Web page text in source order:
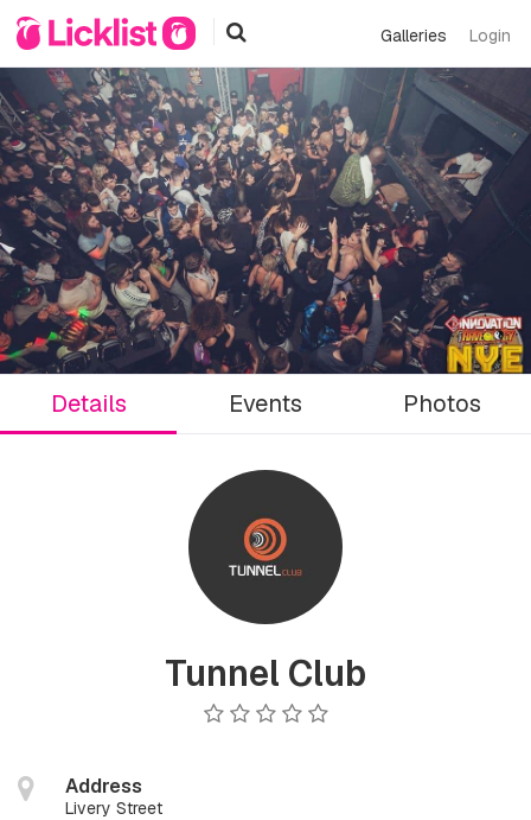
Galleries Login
Details Events Photos
Tunnel Club
Address
Livery Street